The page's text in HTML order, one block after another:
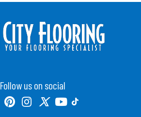
Follow us on social